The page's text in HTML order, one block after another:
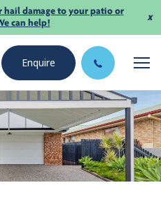
hail damage to your patio or
can help!
x
Enquire